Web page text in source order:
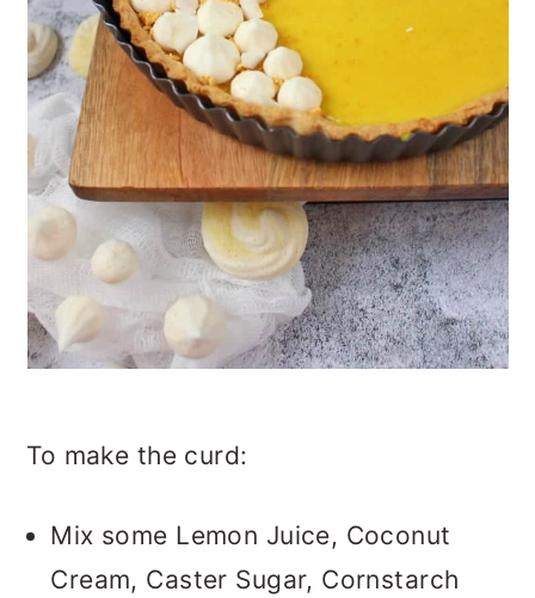
To make the curd:
Mix some Lemon Juice, Coconut
Cream, Caster Sugar, Cornstarch